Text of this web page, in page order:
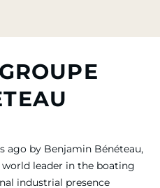
ago by Benjamin Bénéteau,
leader in the boating
industrial presence